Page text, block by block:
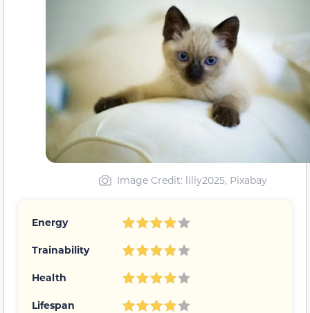
Image Credit: liliy2025, Pixabay
Energy
Trainability
Health
Lifespan